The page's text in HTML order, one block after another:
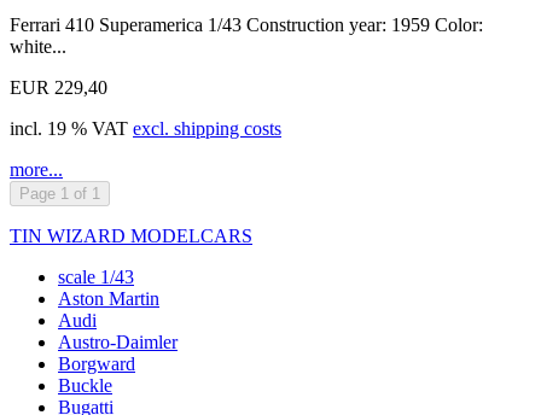
Ferrari 410 Superamerica 1/43 Construction year: 1959 Color:
white...
EUR 229,40
incl. 19 % VAT excl. shipping costs
more...
Page 1 of 1
TIN WIZARD MODELCARS
scale 1/43
Aston Martin
Audi
Austro-Daimler
Borgward
Buckle
Bugatti